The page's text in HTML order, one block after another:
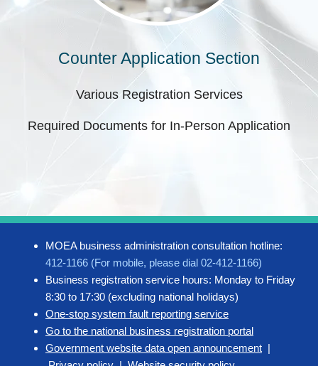
Counter Application Section
Various Registration Services
Required Documents for In-Person Application
MOEA business administration consultation hotline:
412-1166 (For mobile, please dial 02-412-1166)
Business registration service hours: Monday to Friday
8:30 to 17:30 (excluding national holidays)
One-stop system fault reporting service
Go to the national business registration portal
Government website data open announcement |